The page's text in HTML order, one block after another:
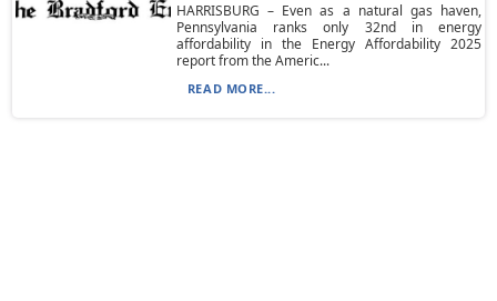
HARRISBURG – Even as a natural gas haven,
Pennsylvania ranks only 32nd in energy
affordability in the Energy Affordability 2025
report from the Americ...
READ MORE...